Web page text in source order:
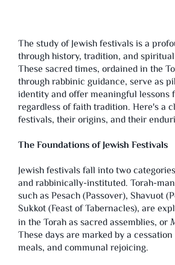
The study of Jewish festivals is a
through history, tradition, and
These sacred times, ordained in the
through rabbinic guidance, serve as
identity and offer meaningful lessons
regardless of faith tradition. Here's a
festivals, their origins, and their
The Foundations of Jewish Festivals
Jewish festivals fall into two
and rabbinically-instituted. Torah-
such as Pesach (Passover), Shavuot
Sukkot (Feast of Tabernacles), are
in the Torah as sacred assemblies, or
These days are marked by a
meals, and communal rejoicing.